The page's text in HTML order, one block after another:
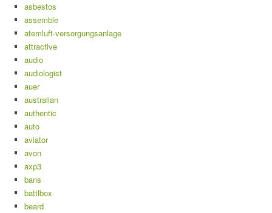
asbestos
assemble
atemluft-versorgungsanlage
attractive
audio
audiologist
auer
australian
authentic
auto
aviator
avon
axp3
bans
battlbox
beard